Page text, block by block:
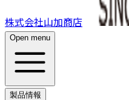
株式会社山加商店
Open menu
製品情報